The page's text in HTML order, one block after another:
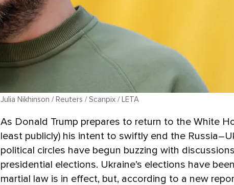
Julia Nikhinson / Reuters / Scanpix / LETA
As Donald Trump prepares to return to the White
least publicly) his intent to swiftly end the
political circles have begun buzzing with
presidential elections. Ukraine’s elections have
martial law is in effect, but, according to a new